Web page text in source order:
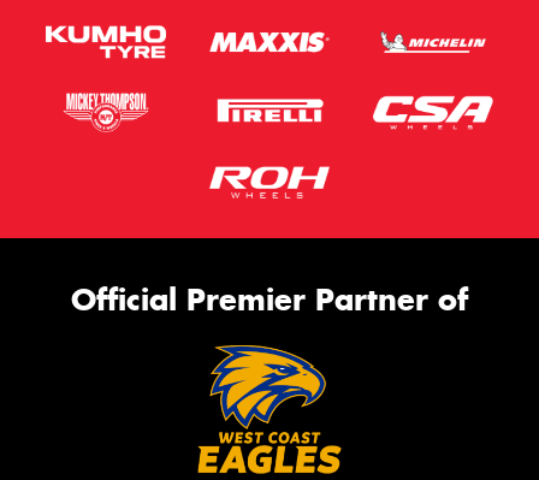
Official Premier Partner of